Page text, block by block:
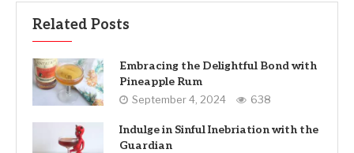
Related Posts
Embracing the Delightful Bond with
Pineapple Rum
September 4, 2024 638
Indulge in Sinful Inebriation with the
Guardian